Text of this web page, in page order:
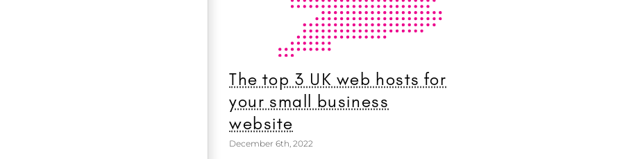
The top 3 UK web hosts for
your small business
website
December 6th, 2022